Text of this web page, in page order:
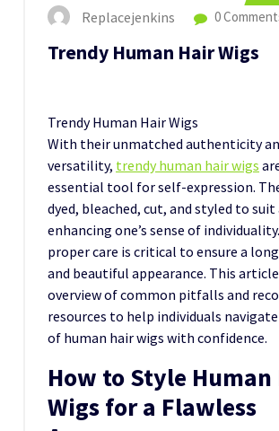
Replacejenkins 0
Trendy Human Hair Wigs
Trendy Human Hair Wigs
With their unmatched authenticity
versatility, trendy human hair wigs
essential tool for self-expression.
dyed, bleached, cut, and styled to suit
enhancing one’s sense of
proper care is critical to ensure a
and beautiful appearance. This
overview of common pitfalls and
resources to help individuals
of human hair wigs with confidence.
How to Style Human
Wigs for a Flawless